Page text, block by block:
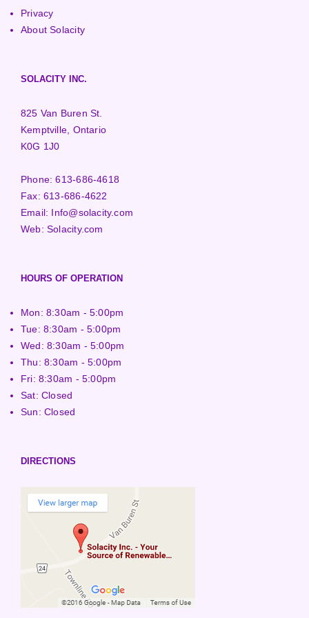
Privacy
About Solacity
SOLACITY INC.
825 Van Buren St.
Kemptville, Ontario
K0G 1J0
Phone:613-686-4618
Fax:613-686-4622
Email: Info@solacity.com
Web:Solacity.com
HOURS OF OPERATION
Mon: 8:30am - 5:00pm
Tue: 8:30am - 5:00pm
Wed: 8:30am - 5:00pm
Thu: 8:30am - 5:00pm
Fri: 8:30am - 5:00pm
Sat: Closed
Sun: Closed
DIRECTIONS